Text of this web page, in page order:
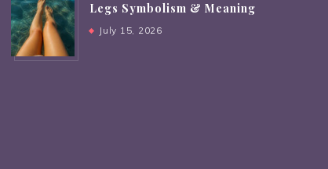
Legs Symbolism & Meaning
July 15, 2026